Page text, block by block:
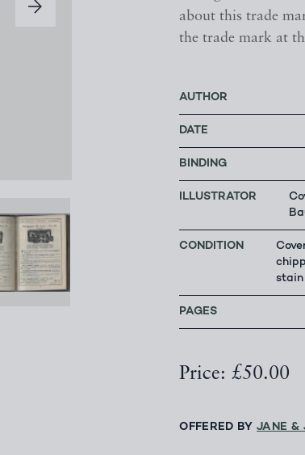
about this trade
the trade mark at
AUTHOR
DATE
BINDING
ILLUSTRATOR
CONDITION
stain
PAGES
Price: £50.00
OFFERED BYJANE &